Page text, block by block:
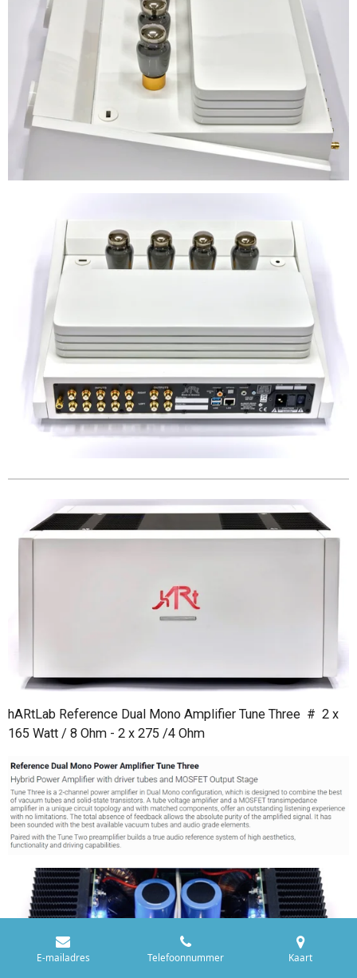
hARtLab Reference Dual Mono Amplifier Tune Three # 2 x
165 Watt / 8 Ohm - 2 x 275 /4 Ohm
E-mailadres Telefoonnummer Kaart